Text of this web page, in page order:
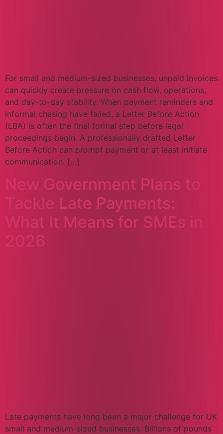
For small and medium-sized businesses, unpaid invoices
can quickly create pressure on cash flow, operations,
and day-to-day stability. When payment reminders and
informal chasing have failed, a Letter Before Action
(LBA) is often the final formal step before legal
proceedings begin. A professionally drafted Letter
Before Action can prompt payment or at least initiate
communication. […]
New Government Plans to
Tackle Late Payments:
What It Means for SMEs in
2026
Late payments have long been a major challenge for UK
small and medium-sized businesses. Billions of pounds